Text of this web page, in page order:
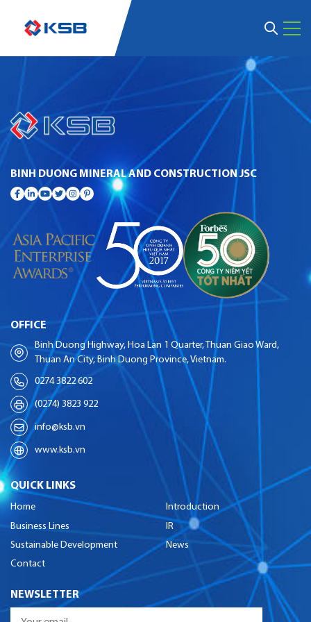
BINH DUONG MINERAL AND CONSTRUCTION JSC
OFFICE
Binh Duong Highway, Hoa Lan 1 Quarter, Thuan Giao Ward,
Thuan An City, Binh Duong Province, Vietnam.
0274 3822 602
(0274) 3823 922
info@ksb.vn
www.ksb.vn
QUICK LINKS
Home
Introduction
Business Lines
IR
Sustainable Development
News
Contact
NEWSLETTER